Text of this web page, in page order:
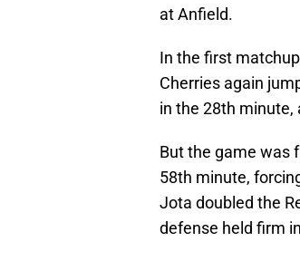
at Anfield.
In the first
Cherries again
in the 28th minute,
But the game was
58th minute,
Jota doubled the
defense held firm